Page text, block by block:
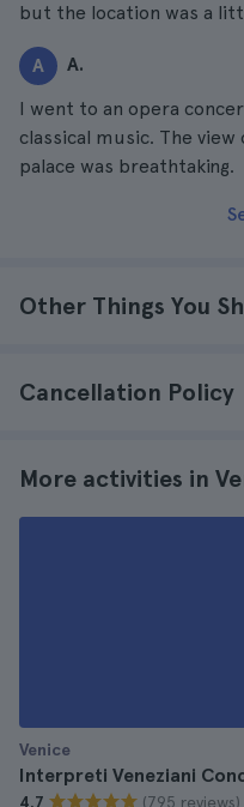
but the location was a
A A.
I went to an opera
classical music. The
palace was breathtaking.
Other Things You
Cancellation Policy
More activities in
Venice
Interpreti Veneziani
4.7 (795 reviews)